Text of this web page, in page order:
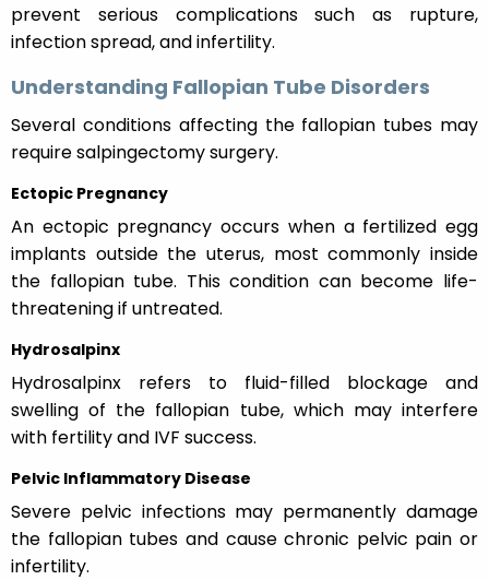
prevent serious complications such as rupture,
infection spread, and infertility.
Understanding Fallopian Tube Disorders
Several conditions affecting the fallopian tubes may
require salpingectomy surgery.
Ectopic Pregnancy
An ectopic pregnancy occurs when a fertilized egg
implants outside the uterus, most commonly inside
the fallopian tube. This condition can become life-
threatening if untreated.
Hydrosalpinx
Hydrosalpinx refers to fluid-filled blockage and
swelling of the fallopian tube, which may interfere
with fertility and IVF success.
Pelvic Inflammatory Disease
Severe pelvic infections may permanently damage
the fallopian tubes and cause chronic pelvic pain or
infertility.